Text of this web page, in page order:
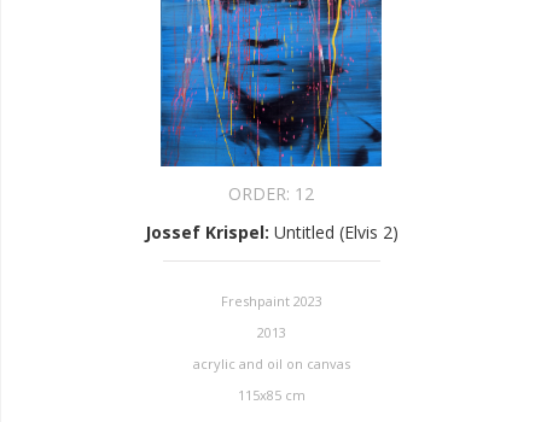
ORDER: 12
Jossef Krispel: Untitled (Elvis 2)
Freshpaint 2023
2013
acrylic and oil on canvas
115x85 cm